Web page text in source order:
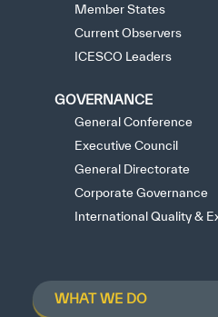
Member States
Current Observers
ICESCO Leaders
GOVERNANCE
General Conference
Executive Council
General Directorate
Corporate Governance
International Quality &
WHAT WE DO